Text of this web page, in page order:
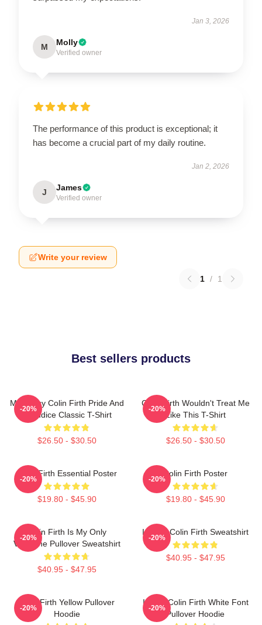
Jan 3, 2026
M Molly
Verified owner
The performance of this product is exceptional; it
has become a crucial part of my daily routine.
Jan 2, 2026
J James
Verified owner
Write your review
1 / 1
Best sellers products
Mr. Darcy Colin Firth Pride And
Prejudice Classic T-Shirt
$26.50 - $30.50
-20%
Colin Firth Wouldn't Treat Me
Like This T-Shirt
$26.50 - $30.50
-20%
Colin Firth Essential Poster
$19.80 - $45.90
-20%
Colin Firth Poster
$19.80 - $45.90
-20%
Colin Firth Is My Only
Valentine Pullover Sweatshirt
$40.95 - $47.95
-20%
I Heart Colin Firth Sweatshirt
$40.95 - $47.95
-20%
Colin Firth Yellow Pullover
Hoodie
-20%
I Love Colin Firth White Font
Pullover Hoodie
-20%